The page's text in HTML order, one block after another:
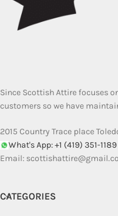
Since Scottish Attire focuses
customers so we have
2015 Country Trace place
What's App: +1 (419) 351-1189
Email:
CATEGORIES